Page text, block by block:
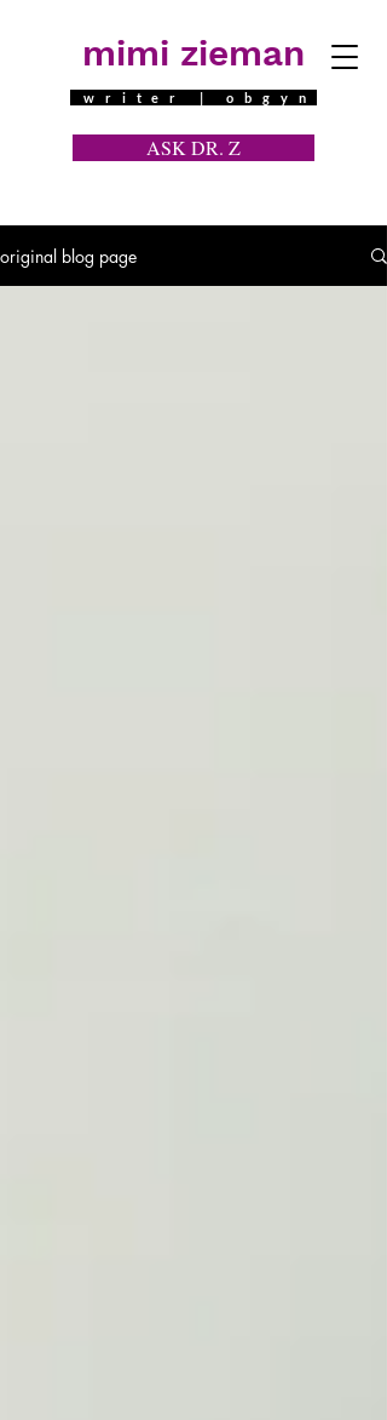
writer | obgyn
mimi zieman
ASK DR. Z
original blog page